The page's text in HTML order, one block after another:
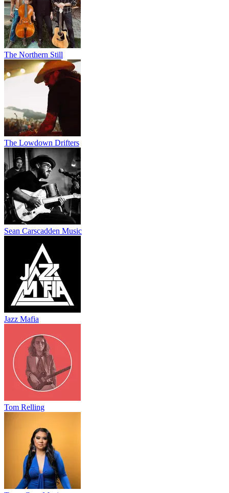
The Northern Still
The Lowdown Drifters
Sean Carscadden Music
Jazz Mafia
Tom Relling